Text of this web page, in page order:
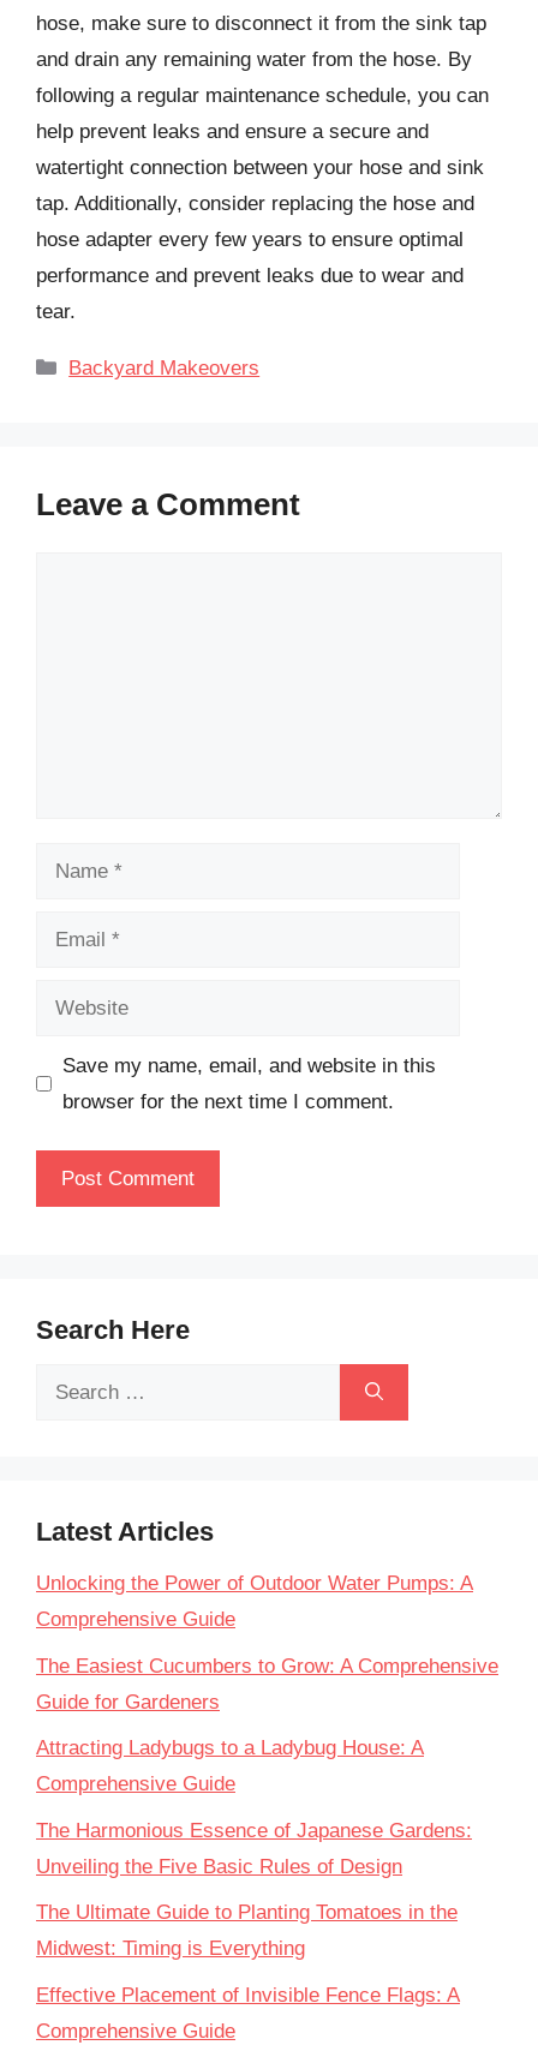
hose, make sure to disconnect it from the sink tap
and drain any remaining water from the hose. By
following a regular maintenance schedule, you can
help prevent leaks and ensure a secure and
watertight connection between your hose and sink
tap. Additionally, consider replacing the hose and
hose adapter every few years to ensure optimal
performance and prevent leaks due to wear and
tear.
Categories
Backyard Makeovers
Leave a Comment
Name
Email
Website
Save my name, email, and website in this
browser for the next time I comment.
Search Here
Search
Latest Articles
Unlocking the Power of Outdoor Water Pumps: A
Comprehensive Guide
The Easiest Cucumbers to Grow: A Comprehensive
Guide for Gardeners
Attracting Ladybugs to a Ladybug House: A
Comprehensive Guide
The Harmonious Essence of Japanese Gardens:
Unveiling the Five Basic Rules of Design
The Ultimate Guide to Planting Tomatoes in the
Midwest: Timing is Everything
Effective Placement of Invisible Fence Flags: A
Comprehensive Guide